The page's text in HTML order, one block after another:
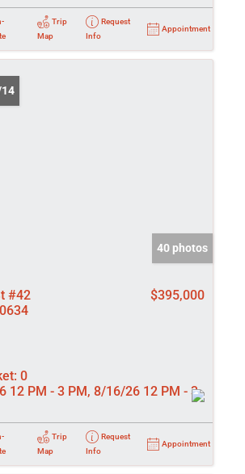
Trip
Map
Request
Info
Appointment
40 photos
#42
$395,000
0
12 PM - 3 PM, 8/16/26 12 PM - 3
Trip
Map
Request
Info
Appointment